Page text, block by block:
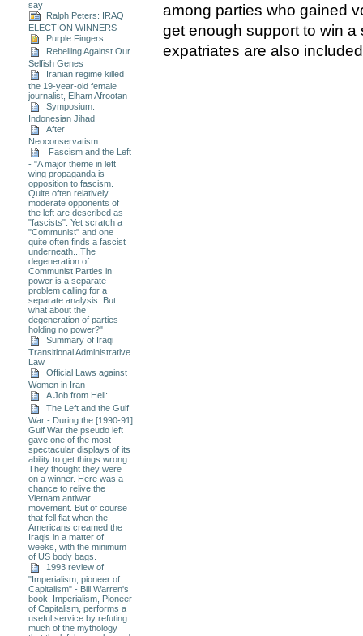
say
Ralph Peters: IRAQ
ELECTION WINNERS
Purple Fingers
Rebelling Against Our
Selfish Genes
Iranian regime killed
the 19-year-old female
journalist, Elham Afrootan
Symposium:
Indonesian Jihad
After
Neoconservatism
Fascism and the Left
- "A major theme in left
wing propaganda is
opposition to fascism.
Quite often relatively
moderate opponents of
the left are described as
"fascists". Yet scratch a
"Communist" and one
quite often finds a fascist
underneath...The
degeneration of
Communist Parties in
power is a separate
problem calling for a
separate analysis. But
what about the
degeneration of parties
holding no power?"
Summary of Iraqi
Transitional Administrative
Law
Official Laws against
Women in Iran
A Job from Hell:
The Left and the Gulf
War - During the [1990-91]
Gulf War the pseudo left
gave one of the most
spectacular displays of its
ability to get things wrong.
They thought they were
on a winner. Here was a
chance to relive the
Vietnam antiwar
movement. But of course
that fell flat when the
Americans creamed the
Iraqis in a matter of
weeks, with the minimum
of US body bags.
1993 review of
"Imperialism, pioneer of
Capitalism" - Bill Warren's
book, Imperialism, Pioneer
of Capitalism, performs a
useful service by refuting
much of the mythology
among parties who gained
get enough support to win a
expatriates are also